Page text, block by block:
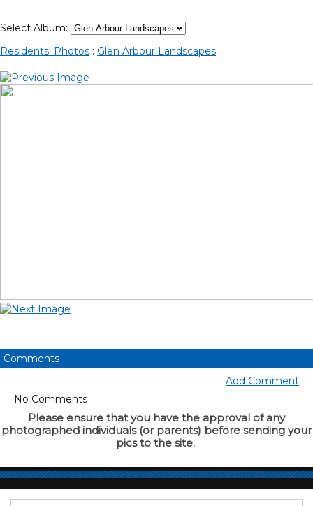
Select Album:
Residents' Photos : Glen Arbour Landscapes
Comments
Add Comment
No Comments
Please ensure that you have the approval of any
photographed individuals (or parents) before sending your
pics to the site.